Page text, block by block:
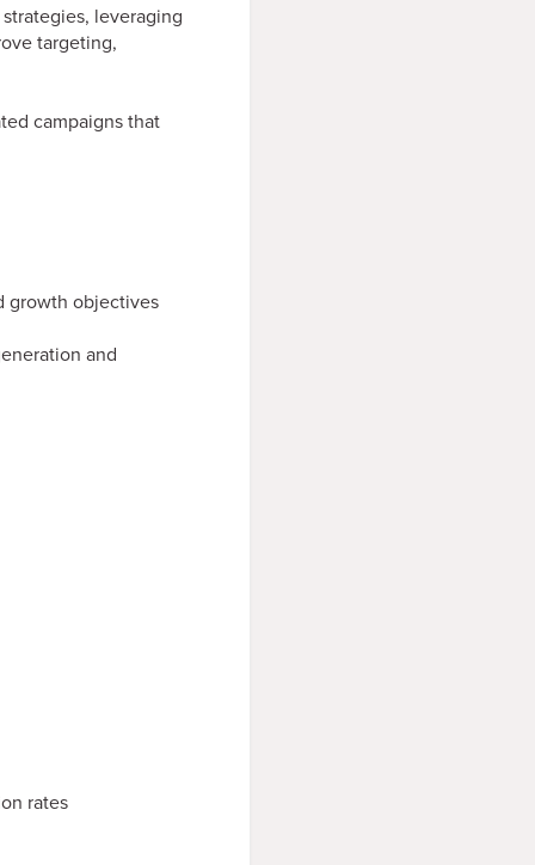
leveraging
targeting,
campaigns that
growth objectives
and
rates